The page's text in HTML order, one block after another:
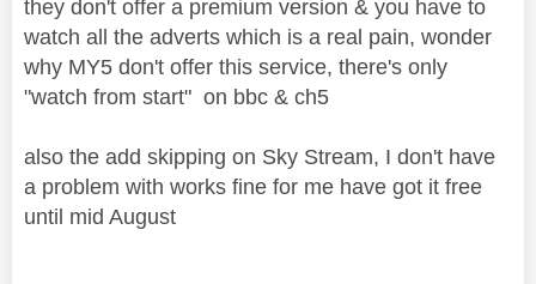
they don't offer a premium version & you have to
watch all the adverts which is a real pain, wonder
why MY5 don't offer this service, there's only
"watch from start" on bbc & ch5
also the add skipping on Sky Stream, I don't have
a problem with works fine for me have got it free
until mid August